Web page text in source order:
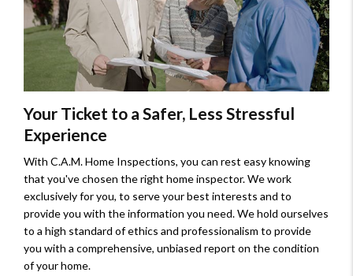
Your Ticket to a Safer, Less Stressful
Experience
With C.A.M. Home Inspections, you can rest easy knowing
that you've chosen the right home inspector. We work
exclusively for you, to serve your best interests and to
provide you with the information you need. We hold ourselves
to a high standard of ethics and professionalism to provide
you with a comprehensive, unbiased report on the condition
of your home.